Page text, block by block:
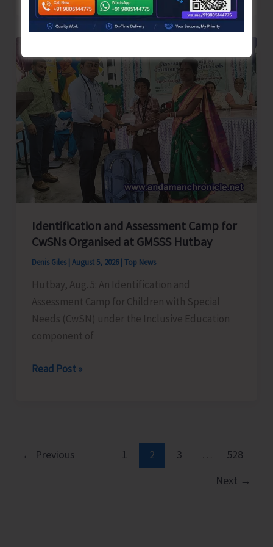
Primary
Level
Tournament
Gets
Underway
at
GSSS
Bhatubasti
Ground
Identification and Assessment Camp for
CwSNs Organised at GMSSS Hutbay
Denis Giles August 5, 2026 Top News
Hutbay, Aug. 5: An Identification and
Assessment Camp for Children with Special
Needs (CwSN) under the Inclusive Education
component of
Identification
CwSNs
Read Post »
← Previous 1 2 3
528
Next →